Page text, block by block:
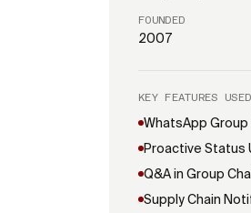
FOUNDED
2007
KEY FEATURES USED
WhatsApp
Proactive Status
Q&A in Group
Supply Chain